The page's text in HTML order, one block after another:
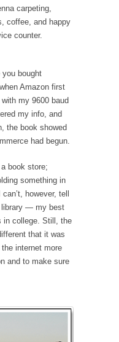
carpeting,
coffee, and happy
counter.
you bought
Amazon first
my 9600 baud
my info, and
the book showed
had begun.
book store;
something in
however, tell
library — my best
in college. Still, the
that it was
internet more
and to make sure